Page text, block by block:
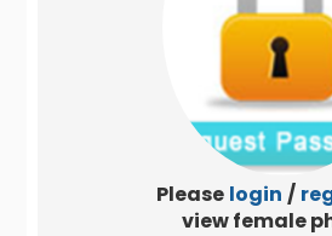
Please login /
view female